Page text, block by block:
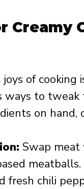
Creamy
of cooking
ways to
on hand,
Swap meat
meatballs.
fresh chili